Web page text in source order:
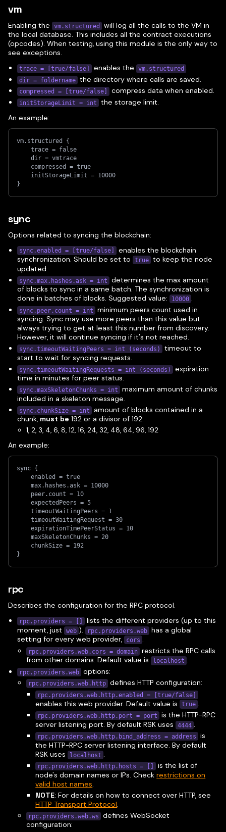
vm
Enabling the vm.structured
will log all the calls to the VM in
the local database. This includes all the contract executions
(opcodes). When testing, using this module is the only way to
see exceptions.
trace = [true/false] enables the vm.structured .
dir = foldername the directory where calls are saved.
compressed = [true/false] compress data when enabled.
initStorageLimit = int
the storage limit.
An example:
vm.structured {
    trace = false
    dir = vmtrace
    compressed = true
    initStorageLimit = 10000
}
sync
Options related to syncing the blockchain:
sync.enabled = [true/false]
enables the blockchain
synchronization. Should be set to true to keep the node
updated.
sync.max.hashes.ask = int
determines the max amount
of blocks to sync in a same batch. The synchronization is
done in batches of blocks. Suggested value: 10000 .
sync.peer.count = int
minimum peers count used in
syncing. Sync may use more peers than this value but
always trying to get at least this number from discovery.
However, it will continue syncing if it's not reached.
sync.timeoutWaitingPeers = int (seconds)
timeout to
start to wait for syncing requests.
sync.timeoutWaitingRequests = int (seconds)
expiration
time in minutes for peer status.
sync.maxSkeletonChunks = int
maximum amount of chunks
included in a skeleton message.
sync.chunkSize = int
amount of blocks contained in a
chunk, must be 192 or a divisor of 192:
1, 2, 3, 4, 6, 8, 12, 16, 24, 32, 48, 64, 96, 192
An example:
sync {
    enabled = true
    max.hashes.ask = 10000
    peer.count = 10
    expectedPeers = 5
    timeoutWaitingPeers = 1
    timeoutWaitingRequest = 30
    expirationTimePeerStatus = 10
    maxSkeletonChunks = 20
    chunkSize = 192
}
rpc
Describes the configuration for the RPC protocol.
rpc.providers = []
lists the different providers (up to this
moment, just web ). rpc.providers.web has a global
setting for every web provider, cors .
rpc.providers.web.cors = domain restricts the RPC calls
from other domains. Default value is localhost .
rpc.providers.web options:
rpc.providers.web.http defines HTTP configuration:
rpc.providers.web.http.enabled = [true/false]
enables this web provider. Default value is true
rpc.providers.web.http.port = port
is the HTTP-RPC
server listening port. By default RSK uses 4444
rpc.providers.web.http.bind_address = address
is
the HTTP-RPC server listening interface. By default
RSK uses localhost .
rpc.providers.web.http.hosts = []
is the list of
node's domain names or IPs. Checkrestrictions on
valid host names.
NOTE: For details on how to connect over HTTP, see
HTTP Transport Protocol.
rpc.providers.web.ws
defines WebSocket
configuration: